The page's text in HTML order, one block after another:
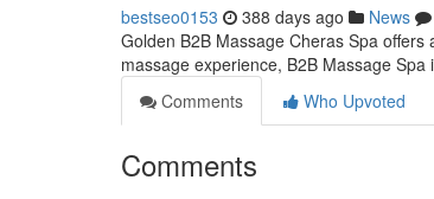
bestseo0153 388 days ago News
Golden B2B Massage Cheras Spa
massage experience, B2B Massage Spa
Comments
Who Upvoted
Comments